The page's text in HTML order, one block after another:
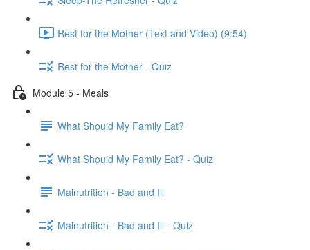
Rest for the Mother (Text and Video) (9:54)
Rest for the Mother - Quiz
Module 5 - Meals
What Should My Family Eat?
What Should My Family Eat? - Quiz
Malnutrition - Bad and Ill
Malnutrition - Bad and Ill - Quiz